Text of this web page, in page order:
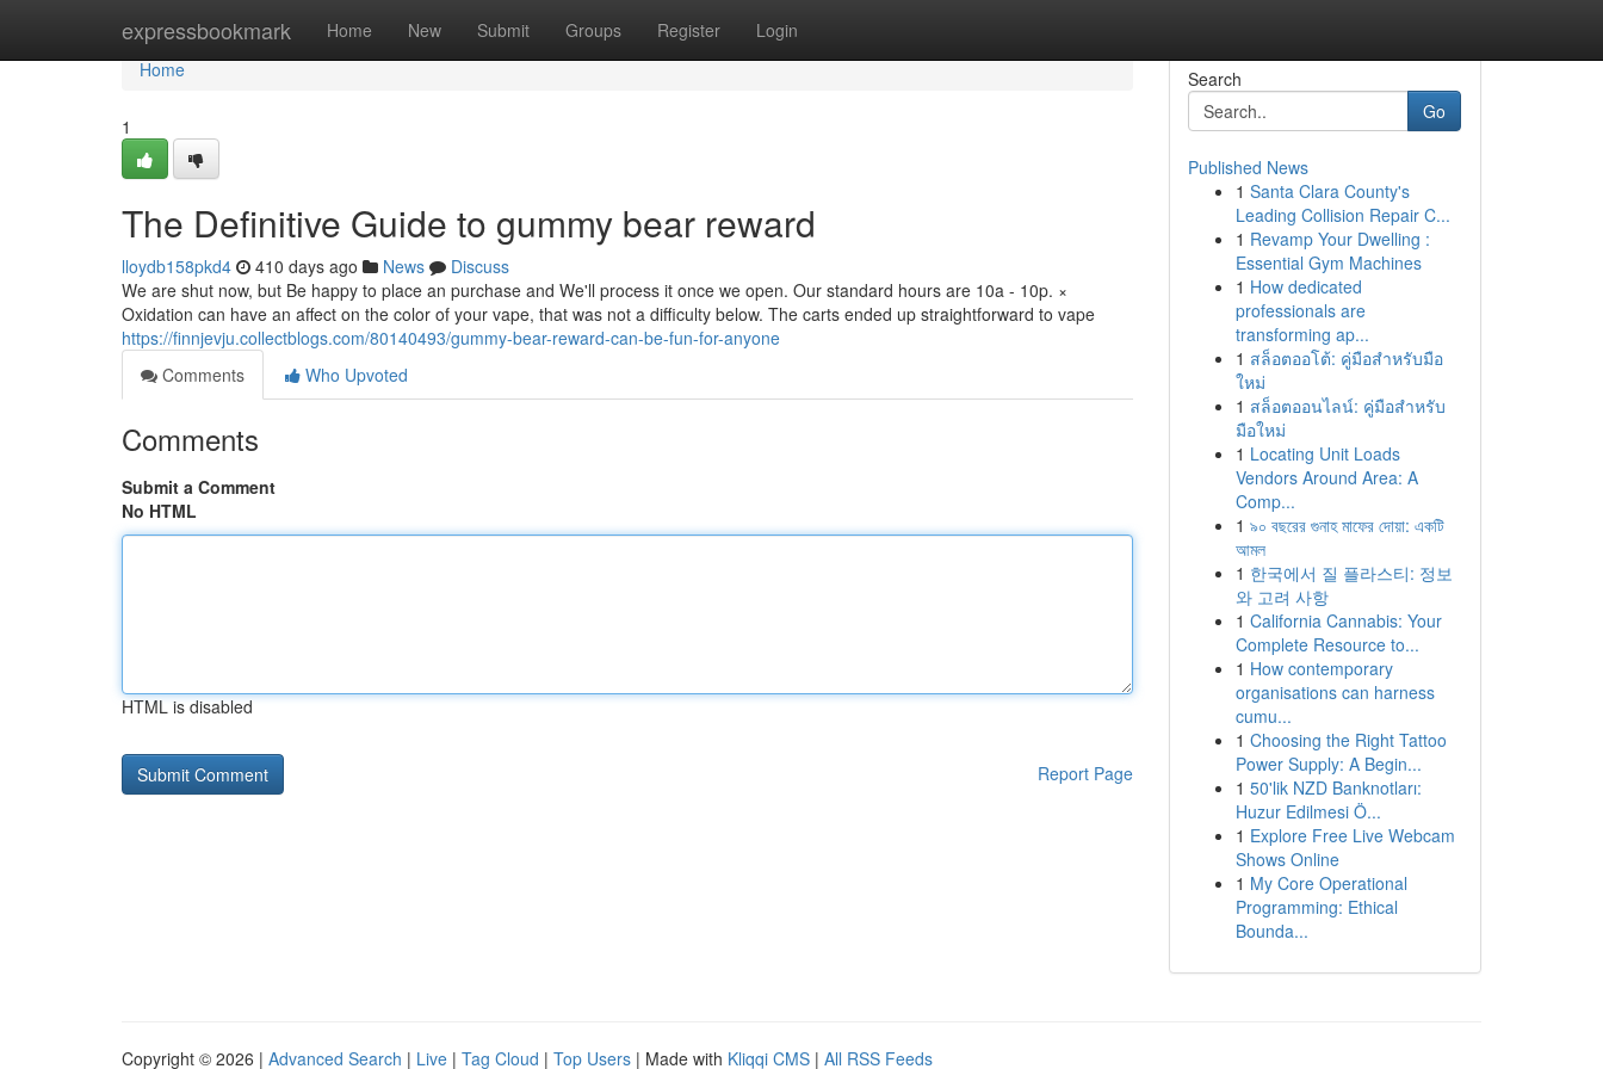
expressbookmark Home New Submit Groups Register Login
Home
Home
1
The Definitive Guide to gummy bear reward
lloydb158pkd4 410 days ago News
Discuss
We are shut now, but Be happy to place an purchase and We'll process it once we open. Our standard hours are 10a - 10p. ×
Oxidation can have an affect on the color of your vape, that was not a difficulty below. The carts ended up straightforward to vape
https://finnjevju.collectblogs.com/80140493/gummy-bear-reward-can-be-fun-for-anyone
Comments
Who Upvoted
Comments
Submit a Comment
No HTML
HTML is disabled
Report Page
Search
Go
Published News
1 Santa Clara County's
Leading Collision Repair C...
1 Revamp Your Dwelling :
Essential Gym Machines
1 How dedicated
professionals are
transforming ap...
1 สล็อตออโต้: คู่มือสำหรับมือ
ใหม่
1 สล็อตออนไลน์: คู่มือสำหรับ
มือใหม่
1 Locating Unit Loads
Vendors Around Area: A
Comp...
1 ৯০ বছরের গুনাহ মাফের দোয়া: একটি
আমল
1 한국에서 질 플라스티: 정보
와 고려 사항
1 California Cannabis: Your
Complete Resource to...
1 How contemporary
organisations can harness
cumu...
1 Choosing the Right Tattoo
Power Supply: A Begin...
1 50'lik NZD Banknotları:
Huzur Edilmesi Ö...
1 Explore Free Live Webcam
Shows Online
1 My Core Operational
Programming: Ethical
Bounda...
Copyright © 2026 | Advanced Search | Live | Tag Cloud | Top Users | Made with Kliqqi CMS | All RSS Feeds